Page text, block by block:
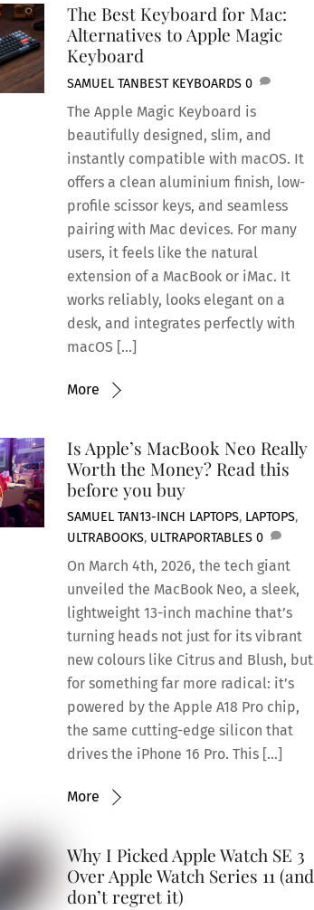
The Best Keyboard for Mac:
Alternatives to Apple Magic
Keyboard
SAMUEL TANBEST KEYBOARDS 0
The Apple Magic Keyboard is
beautifully designed, slim, and
instantly compatible with macOS. It
offers a clean aluminium finish, low-
profile scissor keys, and seamless
pairing with Mac devices. For many
users, it feels like the natural
extension of a MacBook or iMac. It
works reliably, looks elegant on a
desk, and integrates perfectly with
macOS […]
More
Is Apple’s MacBook Neo Really
Worth the Money? Read this
before you buy
SAMUEL TAN13-INCH LAPTOPS, LAPTOPS,
ULTRABOOKS, ULTRAPORTABLES 0
On March 4th, 2026, the tech giant
unveiled the MacBook Neo, a sleek,
lightweight 13-inch machine that’s
turning heads not just for its vibrant
new colours like Citrus and Blush, but
for something far more radical: it’s
powered by the Apple A18 Pro chip,
the same cutting-edge silicon that
drives the iPhone 16 Pro. This […]
More
Why I Picked Apple Watch SE 3
Over Apple Watch Series 11 (and
don’t regret it)